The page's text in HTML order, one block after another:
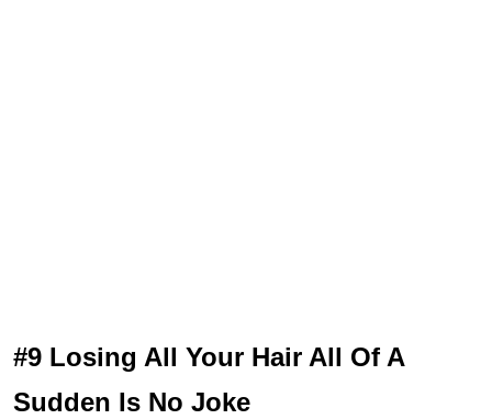
#9 Losing All Your Hair All Of A
Sudden Is No Joke